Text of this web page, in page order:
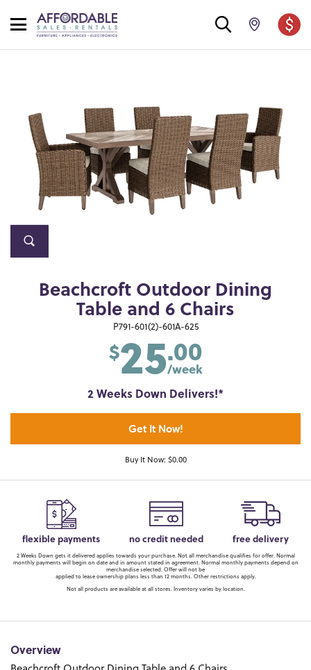
Beachcroft Outdoor Dining
Table and 6 Chairs
P791-601(2)-601A-625
$25.00
/week
2 Weeks Down Delivers!*
Get It Now!
Buy It Now: $0.00
flexible payments no credit needed free delivery
2 Weeks Down gets it delivered applies towards your purchase. Not all merchandise qualifies for offer. Normal
monthly payments will begin on date and in amount stated in agreement. Normal monthly payments depend on
merchandise selected. Offer will not be
applied to lease ownership plans less than 12 months. Other restrictions apply.
Not all products are available at all stores. Inventory varies by location.
Overview